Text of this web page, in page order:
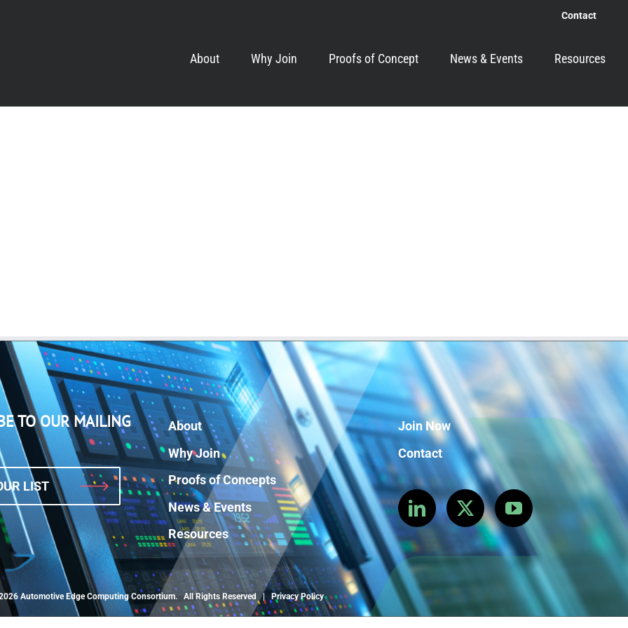
Contact
About Why Join Proofs of Concept News & Events Resources
TO OUR MAILING
LIST
About
Why Join
Proofs of Concepts
News & Events
Resources
Join Now
Contact
Automotive Edge Computing Consortium. All Rights Reserved | Privacy Policy